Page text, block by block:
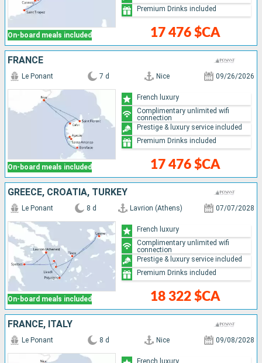
On-board meals included 17 476 $CA
Premium Drinks included
FRANCE
On-board meals included
Le Ponant 7 d Nice 09/26/2026
17 476 $CA
French luxury
Complimentary unlimited wifi
connection
Prestige & luxury service included
Premium Drinks included
GREECE, CROATIA, TURKEY
On-board meals included
Le Ponant 8 d Lavrion (Athens) 07/07/2028
18 322 $CA
French luxury
Complimentary unlimited wifi
connection
Prestige & luxury service included
Premium Drinks included
FRANCE, ITALY
Le Ponant 8 d Nice 09/08/2028
French luxury